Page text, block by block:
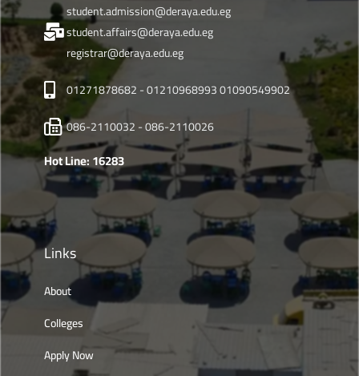
student.admission@deraya.edu.eg
student.affairs@deraya.edu.eg
registrar@deraya.edu.eg
01271878682 - 01210968993 01090549902
086-2110032 - 086-2110026
Hot Line: 16283
Links
About
Colleges
Apply Now